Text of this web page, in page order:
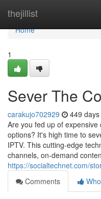
thejillist
Home
Home
1
Sever The
carakujo702929 449
Are you fed up of
options? It's high time to
IPTV. This cutting-edge
channels, on-demand
https://socialtechnet.com/
Comments